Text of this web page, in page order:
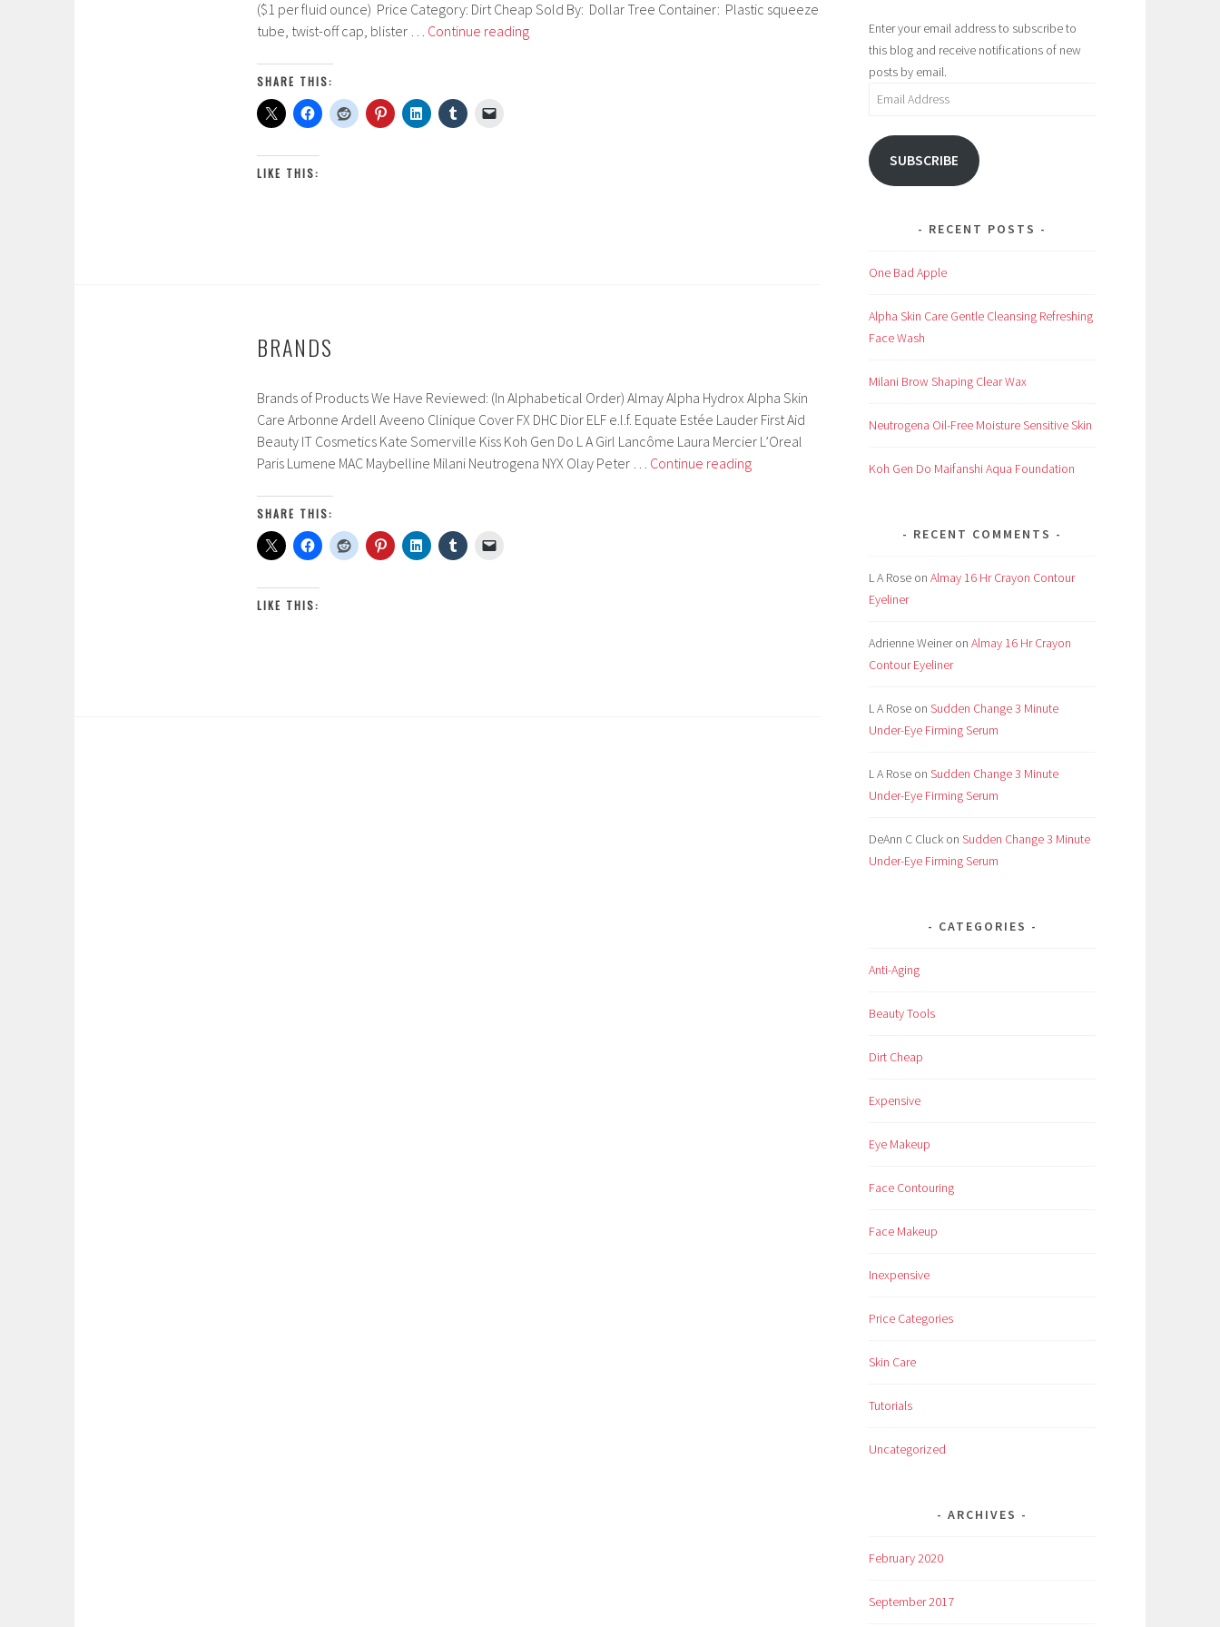
($1 per fluid ounce) Price Category: Dirt Cheap Sold By: Dollar Tree Container: Plastic squeeze
tube, twist-off cap, blister … Continue readingSassy
SHARE THIS:
LIKE THIS:
BRANDS
Brands of Products We Have Reviewed: (In Alphabetical Order) Almay Alpha Hydrox Alpha Skin
Care Arbonne Ardell Aveeno Clinique Cover FX DHC Dior ELF e.l.f. Equate Estée Lauder First Aid
Beauty IT Cosmetics Kate Somerville Kiss Koh Gen Do L A Girl Lancôme Laura Mercier L’Oreal
Paris Lumene MAC Maybelline Milani Neutrogena NYX Olay Peter … Continue readingBrands
SHARE THIS:
LIKE THIS:
Enter your email address to subscribe to
this blog and receive notifications of new
posts by email.
Email
SUBSCRIBE
RECENT POSTS
One Bad Apple
Alpha Skin Care Gentle Cleansing Refreshing
Face Wash
Milani Brow Shaping Clear Wax
Neutrogena Oil-Free Moisture Sensitive Skin
Koh Gen Do Maifanshi Aqua Foundation
RECENT COMMENTS
L A Rose on Almay 16 Hr Crayon Contour
Eyeliner
Adrienne Weineron Almay 16 Hr Crayon
Contour Eyeliner
L A Rose on Sudden Change 3 Minute
Under-Eye Firming Serum
L A Rose on Sudden Change 3 Minute
Under-Eye Firming Serum
DeAnn C Cluck on Sudden Change 3 Minute
Under-Eye Firming Serum
CATEGORIES
Anti-Aging
Beauty Tools
Dirt Cheap
Expensive
Eye Makeup
Face Contouring
Face Makeup
Inexpensive
Price Categories
Skin Care
Tutorials
Uncategorized
ARCHIVES
February 2020
September 2017